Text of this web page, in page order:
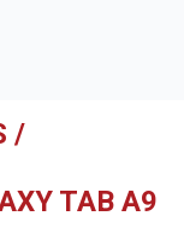
/
TAB A9